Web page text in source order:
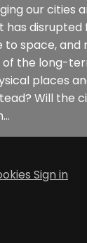
our cities
has
space, and
the long-
places
Will the
Sign in